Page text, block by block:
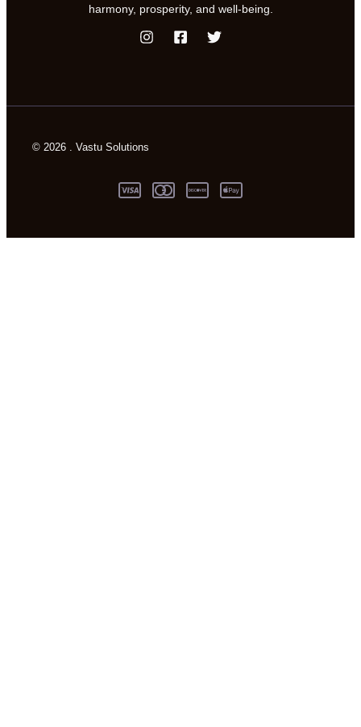
harmony, prosperity, and well-being.
© 2026 . Vastu Solutions